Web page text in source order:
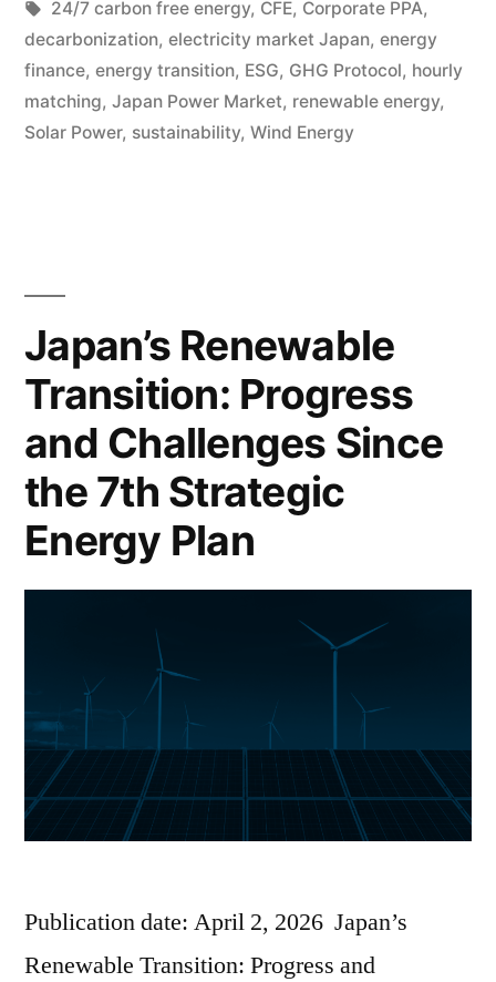
24/7 carbon free energy, CFE, Corporate PPA,
decarbonization, electricity market Japan, energy
finance, energy transition, ESG, GHG Protocol, hourly
matching, Japan Power Market, renewable energy,
Solar Power, sustainability, Wind Energy
Japan’s Renewable
Transition: Progress
and Challenges Since
the 7th Strategic
Energy Plan
Publication date: April 2, 2026 Japan’s
Renewable Transition: Progress and